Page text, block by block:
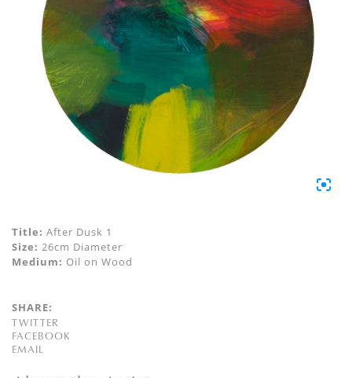
Title: After Dusk 1
Size: 26cm Diameter
Medium: Oil on Wood
SHARE:
TWITTER
FACEBOOK
EMAIL